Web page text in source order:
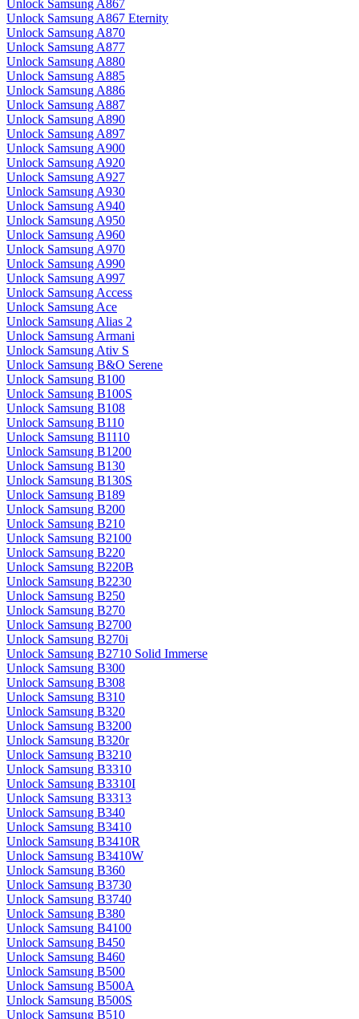
Unlock Samsung A867
Unlock Samsung A867 Eternity
Unlock Samsung A870
Unlock Samsung A877
Unlock Samsung A880
Unlock Samsung A885
Unlock Samsung A886
Unlock Samsung A887
Unlock Samsung A890
Unlock Samsung A897
Unlock Samsung A900
Unlock Samsung A920
Unlock Samsung A927
Unlock Samsung A930
Unlock Samsung A940
Unlock Samsung A950
Unlock Samsung A960
Unlock Samsung A970
Unlock Samsung A990
Unlock Samsung A997
Unlock Samsung Access
Unlock Samsung Ace
Unlock Samsung Alias 2
Unlock Samsung Armani
Unlock Samsung Ativ S
Unlock Samsung B&O Serene
Unlock Samsung B100
Unlock Samsung B100S
Unlock Samsung B108
Unlock Samsung B110
Unlock Samsung B1110
Unlock Samsung B1200
Unlock Samsung B130
Unlock Samsung B130S
Unlock Samsung B189
Unlock Samsung B200
Unlock Samsung B210
Unlock Samsung B2100
Unlock Samsung B220
Unlock Samsung B220B
Unlock Samsung B2230
Unlock Samsung B250
Unlock Samsung B270
Unlock Samsung B2700
Unlock Samsung B270i
Unlock Samsung B2710 Solid Immerse
Unlock Samsung B300
Unlock Samsung B308
Unlock Samsung B310
Unlock Samsung B320
Unlock Samsung B3200
Unlock Samsung B320r
Unlock Samsung B3210
Unlock Samsung B3310
Unlock Samsung B3310I
Unlock Samsung B3313
Unlock Samsung B340
Unlock Samsung B3410
Unlock Samsung B3410R
Unlock Samsung B3410W
Unlock Samsung B360
Unlock Samsung B3730
Unlock Samsung B3740
Unlock Samsung B380
Unlock Samsung B4100
Unlock Samsung B450
Unlock Samsung B460
Unlock Samsung B500
Unlock Samsung B500A
Unlock Samsung B500S
Unlock Samsung B510